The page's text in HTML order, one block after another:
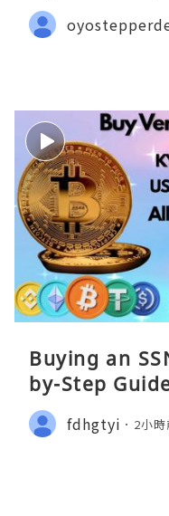
Buying an
by-Step
fdhgtyi 2小時